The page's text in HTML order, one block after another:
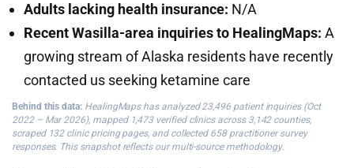
Adults lacking health insurance: N/A
Recent Wasilla-area inquiries to HealingMaps: A
growing stream of Alaska residents have recently
contacted us seeking ketamine care
Behind this data: HealingMaps has analyzed 23,496 patient inquiries (Oct
2022 – Mar 2026), mapped 1,473 verified clinics across 3,142 counties,
scraped 132 clinic pricing pages, and collected 658 practitioner survey
responses. This snapshot reflects our multi-source methodology.